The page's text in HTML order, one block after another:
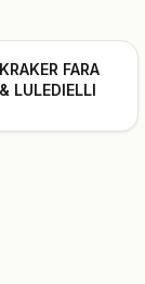
FARA
LULEDIELLI